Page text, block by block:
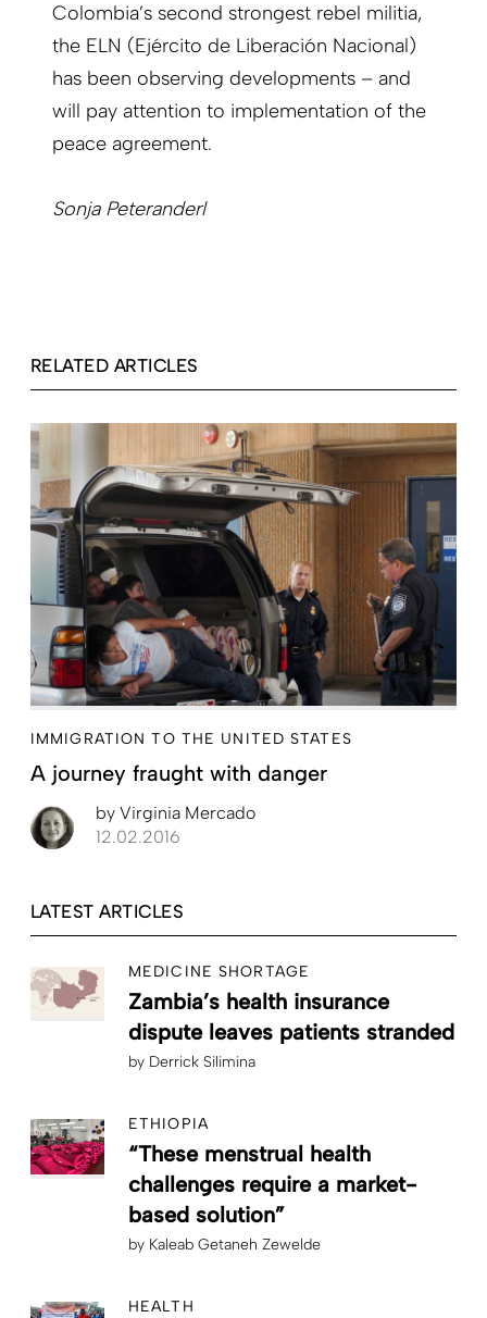
Colombia’s second strongest rebel militia,
the ELN (Ejército de Liberación Nacional)
has been observing developments – and
will pay attention to implementation of the
peace agreement.
Sonja Peteranderl
RELATED ARTICLES
IMMIGRATION TO THE UNITED STATES
A journey fraught with danger
by Virginia Mercado
12.02.2016
LATEST ARTICLES
MEDICINE SHORTAGE
Zambia’s health insurance
dispute leaves patients stranded
by Derrick Silimina
ETHIOPIA
“These menstrual health
challenges require a market-
based solution”
by Kaleab Getaneh Zewelde
HEALTH